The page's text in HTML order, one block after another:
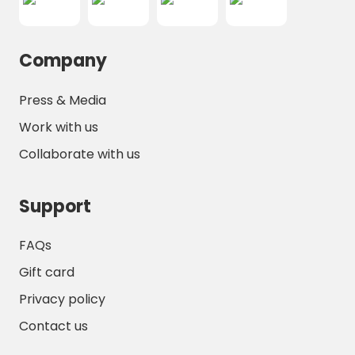
Company
Press & Media
Work with us
Collaborate with us
Support
FAQs
Gift card
Privacy policy
Contact us